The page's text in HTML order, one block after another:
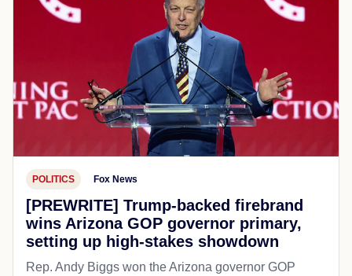
POLITICS Fox News
[PREWRITE] Trump-backed firebrand
wins Arizona GOP governor primary,
setting up high-stakes showdown
Rep. Andy Biggs won the Arizona governor GOP